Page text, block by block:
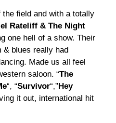
field and with a totally
Rateliff & The Night
one hell of a show. Their
& blues really had
Made us all feel
saloon. “The
“, “Survivor“,”Hey
it out, international hit